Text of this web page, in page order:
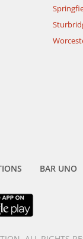
BAR UNO